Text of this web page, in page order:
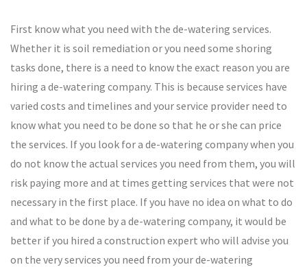
First know what you need with the de-watering services.
Whether it is soil remediation or you need some shoring
tasks done, there is a need to know the exact reason you are
hiring a de-watering company. This is because services have
varied costs and timelines and your service provider need to
know what you need to be done so that he or she can price
the services. If you look for a de-watering company when you
do not know the actual services you need from them, you will
risk paying more and at times getting services that were not
necessary in the first place. If you have no idea on what to do
and what to be done by a de-watering company, it would be
better if you hired a construction expert who will advise you
on the very services you need from your de-watering